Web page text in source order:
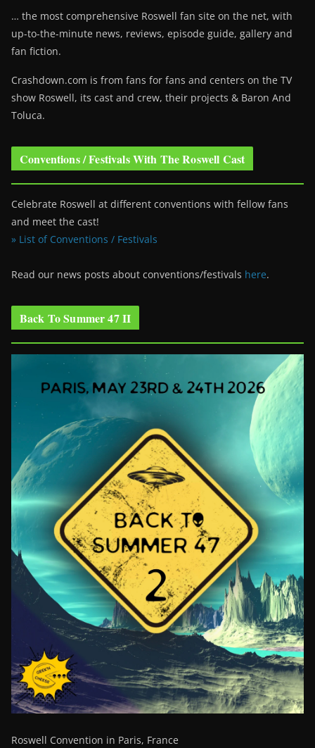
… the most comprehensive Roswell fan site on the net, with
up-to-the-minute news, reviews, episode guide, gallery and
fan fiction.
Crashdown.com is from fans for fans and centers on the TV
show Roswell, its cast and crew, their projects & Baron And
Toluca.
Conventions / Festivals With The Roswell Cast
Celebrate Roswell at different conventions with fellow fans
and meet the cast!
» List of Conventions / Festivals
Read our news posts about conventions/festivals here.
Back To Summer 47 II
Roswell Convention in Paris, France